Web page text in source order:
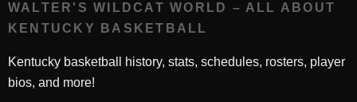
WALTER'S WILDCAT WORLD – ALL ABOUT
KENTUCKY BASKETBALL
Kentucky basketball history, stats, schedules, rosters, player
bios, and more!